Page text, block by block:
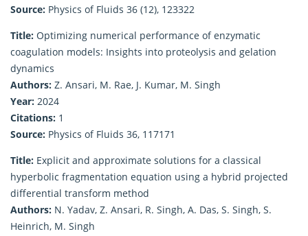
Source: Physics of Fluids 36 (12), 123322
Title: Optimizing numerical performance of enzymatic
coagulation models: Insights into proteolysis and gelation
dynamics
Authors: Z. Ansari, M. Rae, J. Kumar, M. Singh
Year: 2024
Citations: 1
Source: Physics of Fluids 36, 117171
Title: Explicit and approximate solutions for a classical
hyperbolic fragmentation equation using a hybrid projected
differential transform method
Authors: N. Yadav, Z. Ansari, R. Singh, A. Das, S. Singh, S.
Heinrich, M. Singh